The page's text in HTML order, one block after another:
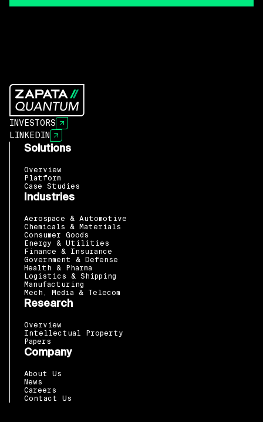
INVESTORS
LINKEDIN
Solutions
Overview
Platform
Case Studies
Industries
Aerospace & Automotive
Chemicals & Materials
Consumer Goods
Energy & Utilities
Finance & Insurance
Government & Defense
Health & Pharma
Logistics & Shipping
Manufacturing
Mech, Media & Telecom
Research
Overview
Intellectual Property
Papers
Company
About Us
News
Careers
Contact Us